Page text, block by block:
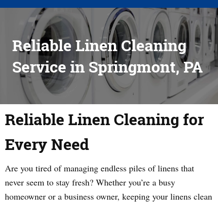
Reliable Linen Cleaning
Service in Springmont, PA
Reliable Linen Cleaning for
Every Need
Are you tired of managing endless piles of linens that
never seem to stay fresh? Whether you’re a busy
homeowner or a business owner, keeping your linens clean